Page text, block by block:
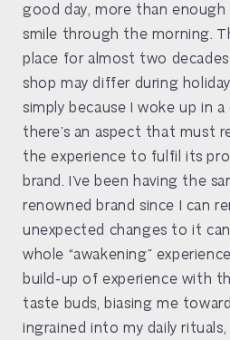
good day, more than
smile through the morning.
place for almost two
shop may differ during
simply because I woke up in
there’s an aspect that must
the experience to fulfil its
brand. I’ve been having the
renowned brand since I can
unexpected changes to it
whole “awakening”
build-up of experience with
taste buds, biasing me
ingrained into my daily